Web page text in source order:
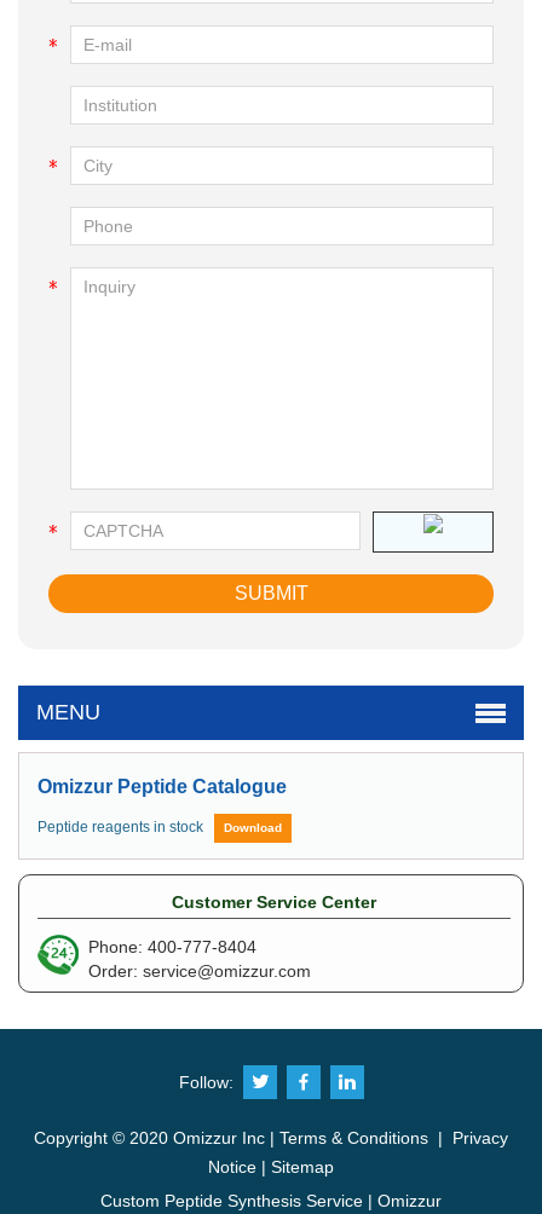
MENU
Omizzur Peptide Catalogue
Peptide reagents in stock Download
Customer Service Center
Phone: 400-777-8404
Order: service@omizzur.com
Follow:
Copyright © 2020 Omizzur Inc | Terms & Conditions | Privacy
Notice | Sitemap
Custom Peptide Synthesis Service | Omizzur